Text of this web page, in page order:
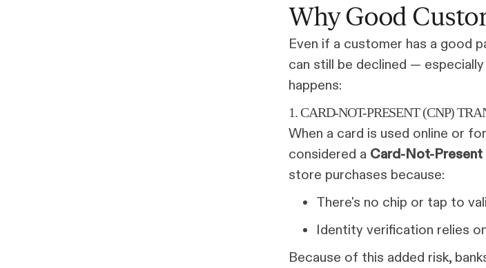
Why Good
Even if a customer has a good
can still be declined —
happens:
1. CARD-NOT-PRESENT (CNP)
When a card is used online or
considered a Card-Not-Present
store purchases because:
There's no chip or tap to
Identity verification relies
Because of this added risk,